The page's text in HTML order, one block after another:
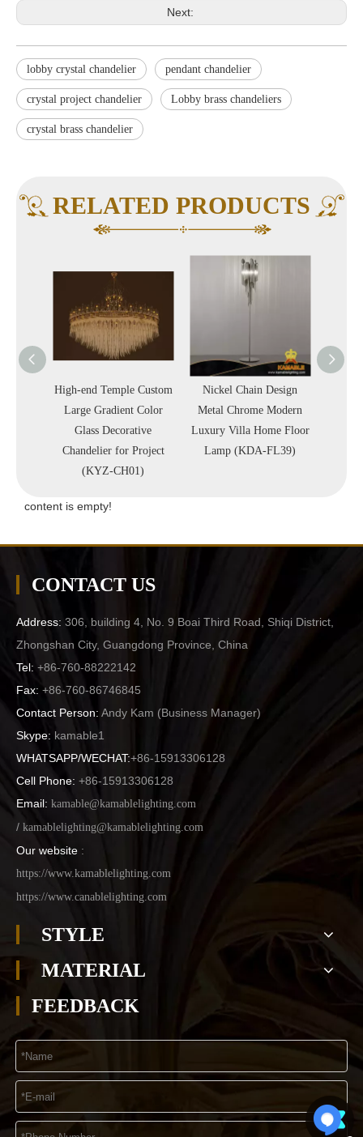
Next:
lobby crystal chandelier pendant chandelier
crystal project chandelier Lobby brass chandeliers
crystal brass chandelier
RELATED PRODUCTS
High-end Temple Custom
Large Gradient Color
Glass Decorative
Chandelier for Project
(KYZ-CH01)
Nickel Chain Design
Metal Chrome Modern
Luxury Villa Home Floor
Lamp (KDA-FL39)
content is empty!
CONTACT US
Address: 306, building 4, No. 9 Boai Third Road, Shiqi District,
Zhongshan City, Guangdong Province, China
Tel: +86-760-88222142
Fax: +86-760-86746845
Contact Person: Andy Kam (Business Manager)
Skype: kamable1
WHATSAPP/WECHAT:+86-15913306128
Cell Phone: +86-15913306128
Email: kamable@kamablelighting.com
/ kamablelighting@kamablelighting.com
Our website :
https://www.kamablelighting.com
https://www.canablelighting.com
STYLE
MATERIAL
FEEDBACK